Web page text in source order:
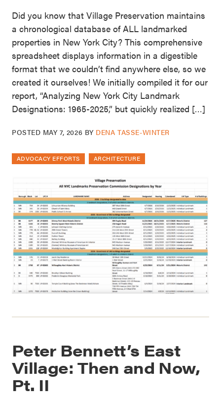
Did you know that Village Preservation maintains
a chronological database of ALL landmarked
properties in New York City? This comprehensive
spreadsheet displays information in a digestible
format that we couldn’t find anywhere else, so we
created it ourselves! We initially compiled it for our
report, “Analyzing New York City Landmark
Designations: 1965-2025,” but quickly realized […]
POSTED MAY 7, 2026 BY DENA TASSE-WINTER
ADVOCACY EFFORTS ARCHITECTURE
Peter Bennett’s East
Village: Then and Now,
Pt. II